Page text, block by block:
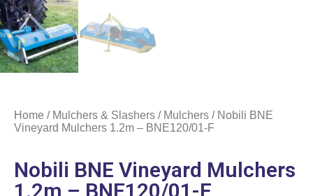
Home / Mulchers & Slashers / Mulchers / Nobili BNE
Vineyard Mulchers 1.2m – BNE120/01-F
Nobili BNE Vineyard Mulchers
1.2m – BNE120/01-F